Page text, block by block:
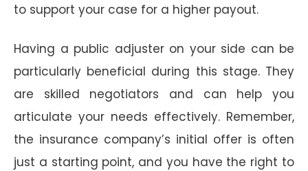
to support your case for a higher payout.
Having a public adjuster on your side can be
particularly beneficial during this stage. They
are skilled negotiators and can help you
articulate your needs effectively. Remember,
the insurance company’s initial offer is often
just a starting point, and you have the right to